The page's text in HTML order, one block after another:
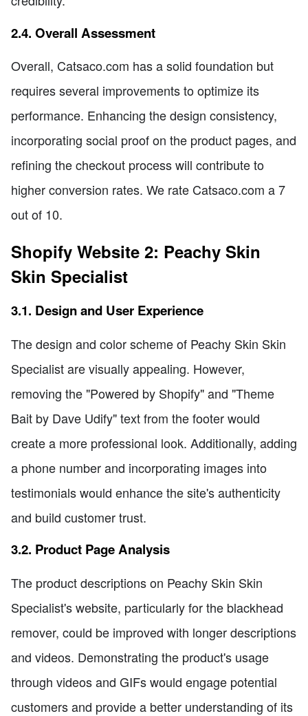
2.4. Overall Assessment
Overall, Catsaco.com has a solid foundation but
requires several improvements to optimize its
performance. Enhancing the design consistency,
incorporating social proof on the product pages, and
refining the checkout process will contribute to
higher conversion rates. We rate Catsaco.com a 7
out of 10.
Shopify Website 2: Peachy Skin
Skin Specialist
3.1. Design and User Experience
The design and color scheme of Peachy Skin Skin
Specialist are visually appealing. However,
removing the "Powered by Shopify" and "Theme
Bait by Dave Udify" text from the footer would
create a more professional look. Additionally, adding
a phone number and incorporating images into
testimonials would enhance the site's authenticity
and build customer trust.
3.2. Product Page Analysis
The product descriptions on Peachy Skin Skin
Specialist's website, particularly for the blackhead
remover, could be improved with longer descriptions
and videos. Demonstrating the product's usage
through videos and GIFs would engage potential
customers and provide a better understanding of its